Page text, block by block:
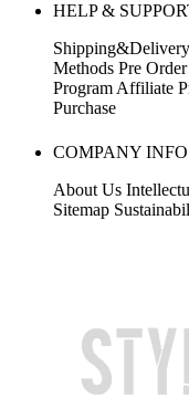
HELP &
Shipping&Delivery
Methods Pre
Program Affiliate
Purchase
COMPANY INFO
About Us
Sitemap